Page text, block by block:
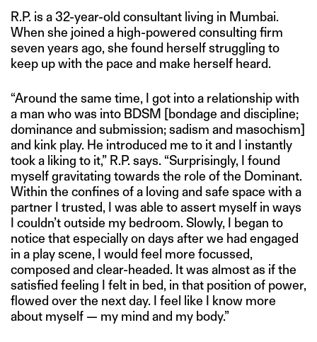
R.P. is a 32-year-old consultant living in Mumbai.
When she joined a high-powered consulting firm
seven years ago, she found herself struggling to
keep up with the pace and make herself heard.
“Around the same time, I got into a relationship with
a man who was into BDSM [bondage and discipline;
dominance and submission; sadism and masochism]
and kink play. He introduced me to it and I instantly
took a liking to it,” R.P. says. “Surprisingly, I found
myself gravitating towards the role of the Dominant.
Within the confines of a loving and safe space with a
partner I trusted, I was able to assert myself in ways
I couldn’t outside my bedroom. Slowly, I began to
notice that especially on days after we had engaged
in a play scene, I would feel more focussed,
composed and clear-headed. It was almost as if the
satisfied feeling I felt in bed, in that position of power,
flowed over the next day. I feel like I know more
about myself — my mind and my body.”